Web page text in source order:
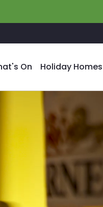
On Holiday Homes